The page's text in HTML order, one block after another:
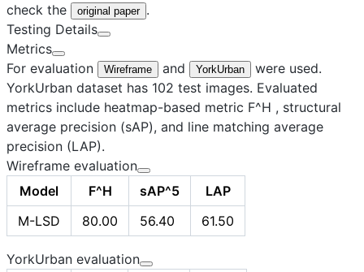
check the
original paper .
Testing Details
Metrics
For evaluation
Wireframe and YorkUrban
were used.
YorkUrban dataset has 102 test images. Evaluated
metrics include heatmap-based metric F^H , structural
average precision (sAP), and line matching average
precision (LAP).
Wireframe evaluation
Model
F^H sAP^5
LAP
M-LSD
80.00 56.40 61.50
YorkUrban evaluation